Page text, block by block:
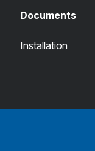
Documents
Installation